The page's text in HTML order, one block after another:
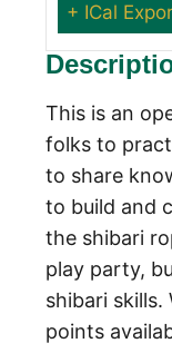
+ ICal
This is an
folks to
to share
to build and
the shibari
play party,
shibari skills.
points